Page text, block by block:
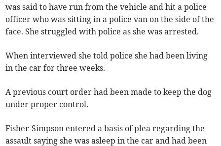
was said to have run from the vehicle and hit a police
officer who was sitting in a police van on the side of the
face. She struggled with police as she was arrested.
When interviewed she told police she had been living
in the car for three weeks.
A previous court order had been made to keep the dog
under proper control.
Fisher-Simpson entered a basis of plea regarding the
assault saying she was asleep in the car and had been